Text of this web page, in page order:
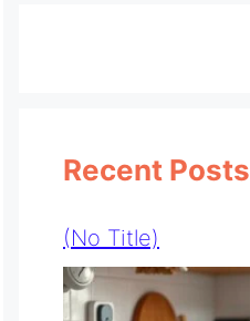
Recent Posts
(no Title)